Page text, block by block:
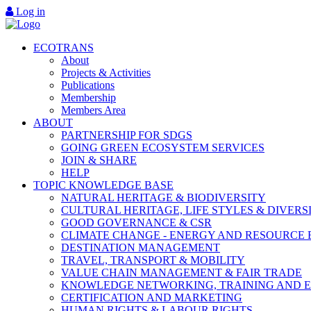
Log in
ECOTRANS
About
Projects & Activities
Publications
Membership
Members Area
ABOUT
PARTNERSHIP FOR SDGS
GOING GREEN ECOSYSTEM SERVICES
JOIN & SHARE
HELP
TOPIC KNOWLEDGE BASE
NATURAL HERITAGE & BIODIVERSITY
CULTURAL HERITAGE, LIFE STYLES &
GOOD GOVERNANCE & CSR
CLIMATE CHANGE - ENERGY AND RESOURCE
DESTINATION MANAGEMENT
TRAVEL, TRANSPORT & MOBILITY
VALUE CHAIN MANAGEMENT & FAIR TRADE
KNOWLEDGE NETWORKING, TRAINING AND
CERTIFICATION AND MARKETING